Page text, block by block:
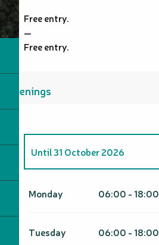
Free entry.
—
Free entry.
Openings
April 2026
Until31 October 2026
Monday 06:00 - 18:00
Tuesday 06:00 - 18:00